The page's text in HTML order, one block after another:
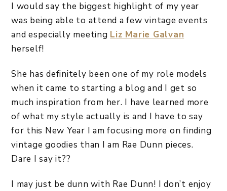
I would say the biggest highlight of my year
was being able to attend a few vintage events
and especially meeting Liz Marie Galvan
herself!
She has definitely been one of my role models
when it came to starting a blog and I get so
much inspiration from her. I have learned more
of what my style actually is and I have to say
for this New Year I am focusing more on finding
vintage goodies than I am Rae Dunn pieces.
Dare I say it??
I may just be dunn with Rae Dunn! I don’t enjoy